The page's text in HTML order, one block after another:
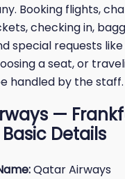
Booking flights,
checking in,
special requests
a seat, or
handled by the staff.
—
Details
Qatar Airways